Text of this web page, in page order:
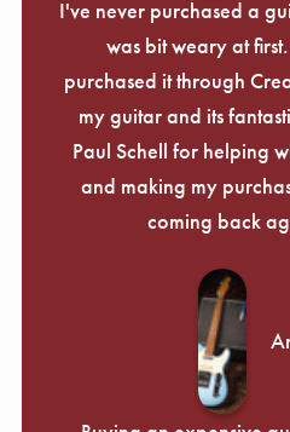
I've never purchased a
was bit weary at
purchased it through
my guitar and its
Paul Schell for helping
and making my
coming back